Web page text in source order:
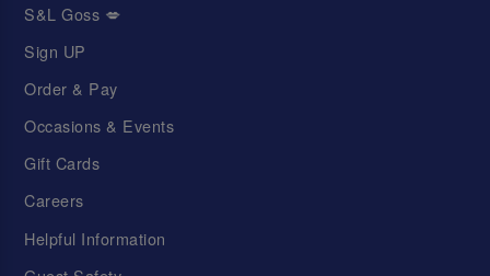
S&L Goss 💋
Sign UP
Order & Pay
Occasions & Events
Gift Cards
Careers
Helpful Information